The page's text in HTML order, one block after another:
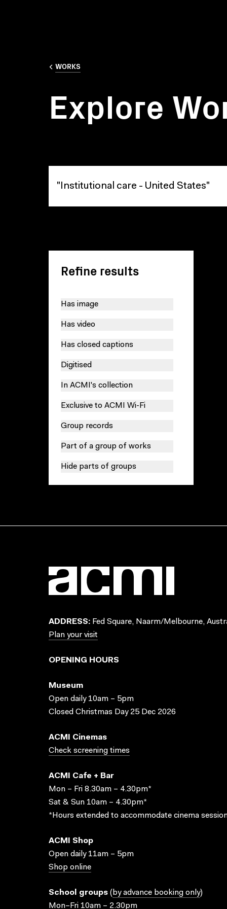
WORKS
Explore
Refine results
Has image
Has video
Has closed captions
Digitised
In ACMI's collection
Exclusive to ACMI Wi-Fi
Group records
Part of a group of works
Hide parts of groups
ADDRESS: Fed Square, Naarm/Melbourne,
Plan your visit
OPENING HOURS
Museum
Open daily 10am – 5pm
Closed Christmas Day 25 Dec 2026
ACMI Cinemas
Check screening times
ACMI Cafe + Bar
Mon – Fri 8.30am – 4.30pm*
Sat & Sun 10am – 4.30pm*
*Hours extended to accommodate cinema
ACMI Shop
Open daily 11am – 5pm
Shop online
School groups ( by advance booking only)
Mon–Fri 10am – 2.30pm